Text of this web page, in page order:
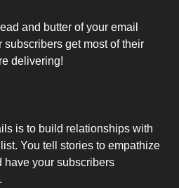
and butter of your email
subscribers get most of their
delivering!
is to build relationships with
You tell stories to empathize
have your subscribers